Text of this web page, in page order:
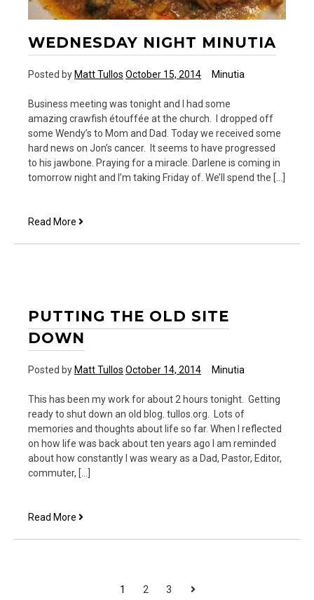
WEDNESDAY NIGHT MINUTIA
Posted by Matt Tullos October 15, 2014 Minutia
Business meeting was tonight and I had some
amazing crawfish étouffée at the church. I dropped off
some Wendy’s to Mom and Dad. Today we received some
hard news on Jon’s cancer. It seems to have progressed
to his jawbone. Praying for a miracle. Darlene is coming in
tomorrow night and I’m taking Friday of. We’ll spend the […]
Read More Wednesday
PUTTING THE OLD SITE
DOWN
Posted by Matt Tullos October 14, 2014 Minutia
This has been my work for about 2 hours tonight. Getting
ready to shut down an old blog. tullos.org. Lots of
memories and thoughts about life so far. When I reflected
on how life was back about ten years ago I am reminded
about how constantly I was weary as a Dad, Pastor, Editor,
commuter, […]
Read More Putting
1 2 3 Next